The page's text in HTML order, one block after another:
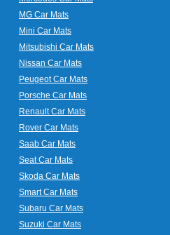
MG Car Mats
Mini Car Mats
Mitsubishi Car Mats
Nissan Car Mats
Peugeot Car Mats
Porsche Car Mats
Renault Car Mats
Rover Car Mats
Saab Car Mats
Seat Car Mats
Skoda Car Mats
Smart Car Mats
Subaru Car Mats
Suzuki Car Mats